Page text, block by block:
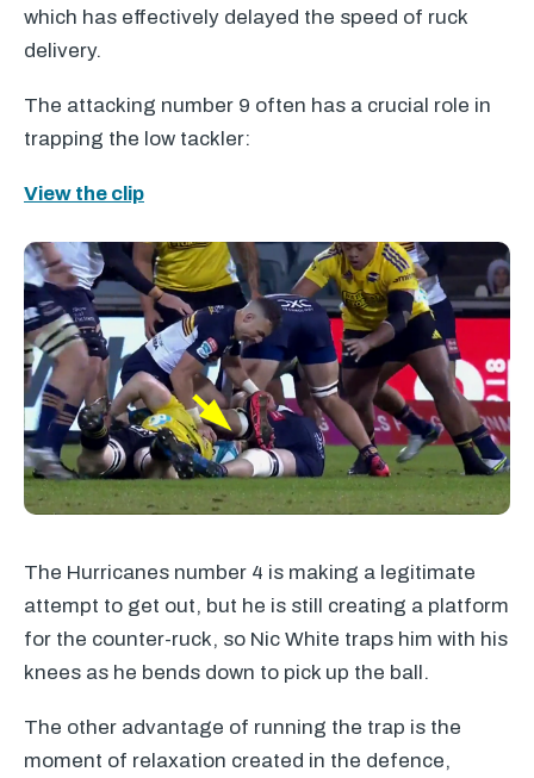
which has effectively delayed the speed of ruck
delivery.
The attacking number 9 often has a crucial role in
trapping the low tackler:
View the clip
The Hurricanes number 4 is making a legitimate
attempt to get out, but he is still creating a platform
for the counter-ruck, so Nic White traps him with his
knees as he bends down to pick up the ball.
The other advantage of running the trap is the
moment of relaxation created in the defence,